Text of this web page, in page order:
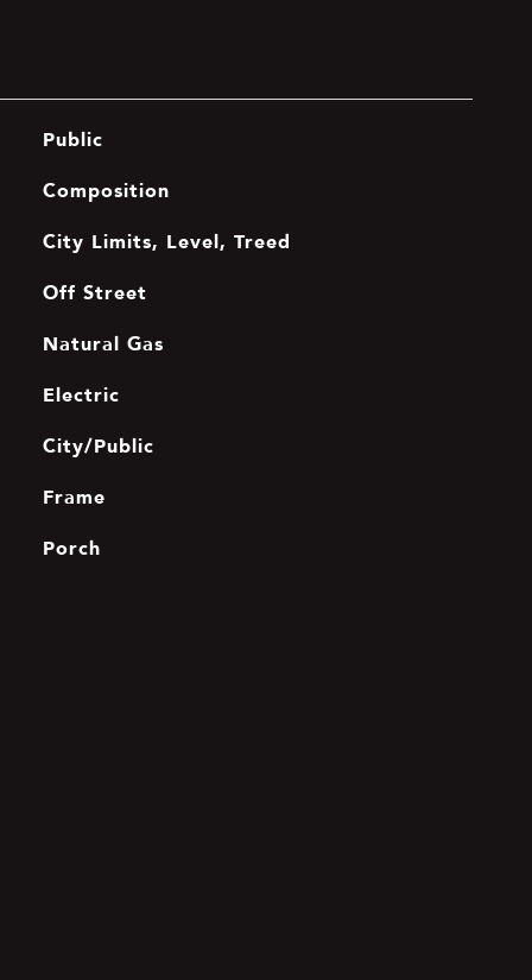
Public
Composition
City Limits, Level, Treed
Off Street
Natural Gas
Electric
City/Public
Frame
Porch